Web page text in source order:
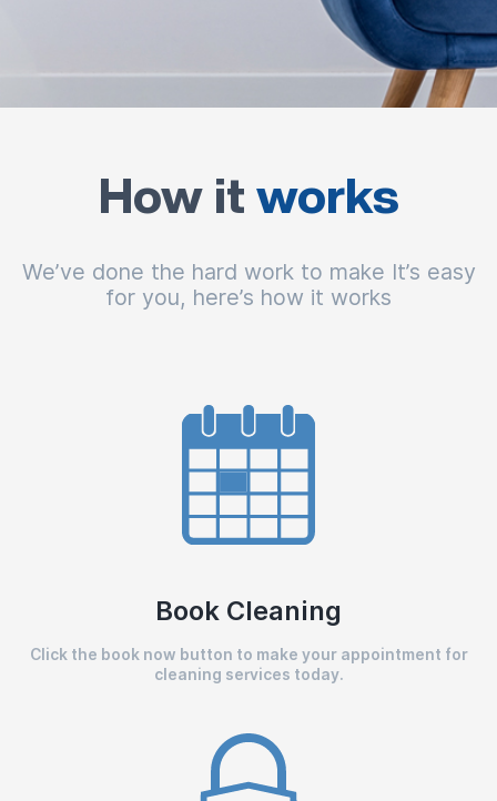
How it works
We’ve done the hard work to make It’s easy
for you, here’s how it works
Book Cleaning
Click the book now button to make your appointment for
cleaning services today.